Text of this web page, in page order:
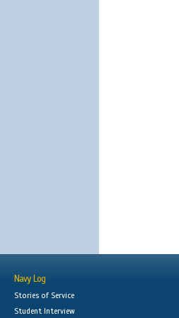
Navy Log
Stories of Service
Student Interview